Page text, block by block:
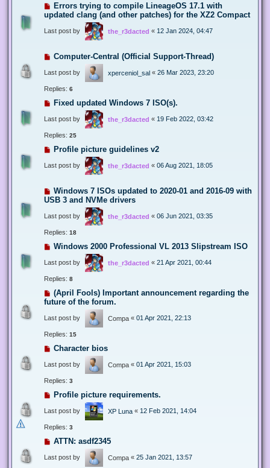
Errors trying to compile LineageOS 17.1 with
updated clang (and other patches) for the XZ2 Compact
Last post by the_r3dacted « 12 Jan 2024, 04:47
Computer-Central (Official Support-Thread)
Last post by xperceniol_sal « 26 Mar 2023, 23:20
Replies: 6
Fixed updated Windows 7 ISO(s).
Last post by the_r3dacted « 19 Feb 2022, 03:42
Replies: 25
Profile picture guidelines v2
Last post by the_r3dacted « 06 Aug 2021, 18:05
Windows 7 ISOs updated to 2020-01 and 2016-09 with
USB 3 and NVMe drivers
Last post by the_r3dacted « 06 Jun 2021, 03:35
Replies: 18
Windows 2000 Professional VL 2013 Slipstream ISO
Last post by the_r3dacted « 21 Apr 2021, 00:44
Replies: 8
(April Fools) Important announcement regarding the
future of the forum.
Last post by Compa « 01 Apr 2021, 22:13
Replies: 15
Character bios
Last post by Compa « 01 Apr 2021, 15:03
Replies: 3
Profile picture requirements.
Last post by XP Luna « 12 Feb 2021, 14:04
Replies: 3
ATTN: asdf2345
Last post by Compa « 25 Jan 2021, 13:57